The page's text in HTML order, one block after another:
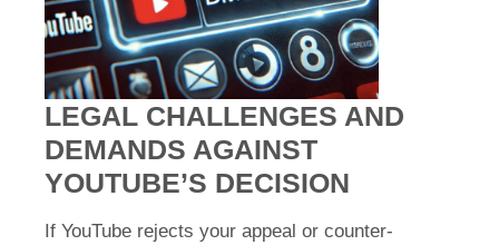
LEGAL CHALLENGES AND
DEMANDS AGAINST
YOUTUBE’S DECISION
If YouTube rejects your appeal or counter-